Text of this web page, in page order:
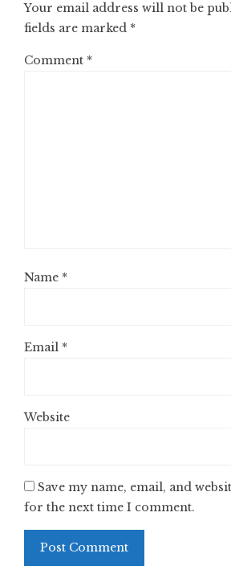
Your email address will not be
fields are marked *
Comment *
Name *
Email *
Website
Save my name, email, and
for the next time I comment.